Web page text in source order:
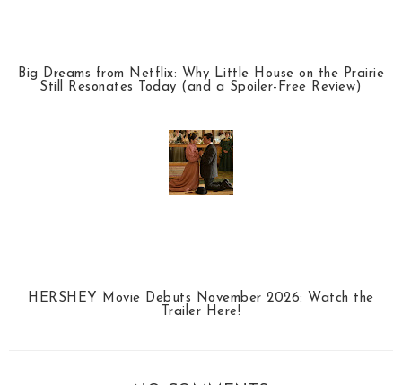
Big Dreams from Netflix: Why Little House on the Prairie
Still Resonates Today (and a Spoiler-Free Review)
HERSHEY Movie Debuts November 2026: Watch the
Trailer Here!